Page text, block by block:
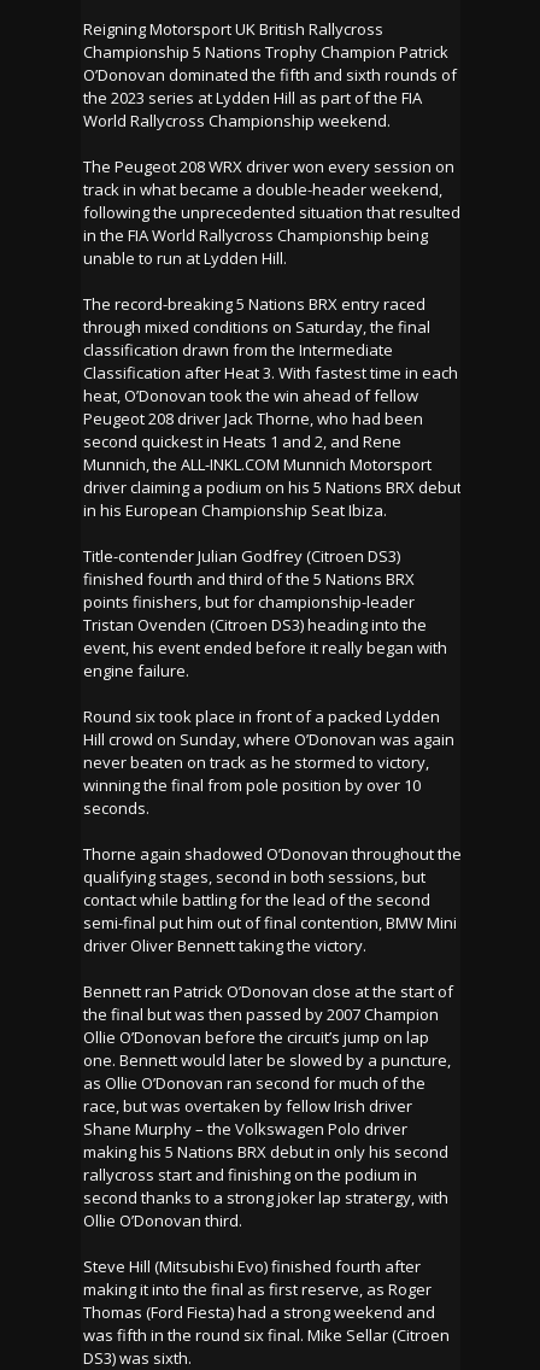
Reigning Motorsport UK British Rallycross
Championship 5 Nations Trophy Champion Patrick
O’Donovan dominated the fifth and sixth rounds of
the 2023 series at Lydden Hill as part of the FIA
World Rallycross Championship weekend.
The Peugeot 208 WRX driver won every session on
track in what became a double-header weekend,
following the unprecedented situation that resulted
in the FIA World Rallycross Championship being
unable to run at Lydden Hill.
The record-breaking 5 Nations BRX entry raced
through mixed conditions on Saturday, the final
classification drawn from the Intermediate
Classification after Heat 3. With fastest time in each
heat, O’Donovan took the win ahead of fellow
Peugeot 208 driver Jack Thorne, who had been
second quickest in Heats 1 and 2, and Rene
Munnich, the ALL-INKL.COM Munnich Motorsport
driver claiming a podium on his 5 Nations BRX debut
in his European Championship Seat Ibiza.
Title-contender Julian Godfrey (Citroen DS3)
finished fourth and third of the 5 Nations BRX
points finishers, but for championship-leader
Tristan Ovenden (Citroen DS3) heading into the
event, his event ended before it really began with
engine failure.
Round six took place in front of a packed Lydden
Hill crowd on Sunday, where O’Donovan was again
never beaten on track as he stormed to victory,
winning the final from pole position by over 10
seconds.
Thorne again shadowed O’Donovan throughout the
qualifying stages, second in both sessions, but
contact while battling for the lead of the second
semi-final put him out of final contention, BMW Mini
driver Oliver Bennett taking the victory.
Bennett ran Patrick O’Donovan close at the start of
the final but was then passed by 2007 Champion
Ollie O’Donovan before the circuit’s jump on lap
one. Bennett would later be slowed by a puncture,
as Ollie O’Donovan ran second for much of the
race, but was overtaken by fellow Irish driver
Shane Murphy – the Volkswagen Polo driver
making his 5 Nations BRX debut in only his second
rallycross start and finishing on the podium in
second thanks to a strong joker lap stratergy, with
Ollie O’Donovan third.
Steve Hill (Mitsubishi Evo) finished fourth after
making it into the final as first reserve, as Roger
Thomas (Ford Fiesta) had a strong weekend and
was fifth in the round six final. Mike Sellar (Citroen
DS3) was sixth.